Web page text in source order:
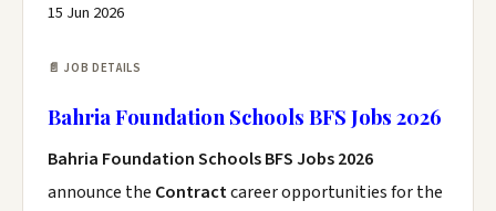
15 Jun 2026
📄 JOB DETAILS
Bahria Foundation Schools BFS Jobs 2026
Bahria Foundation Schools BFS Jobs 2026
announce the Contractcareer opportunities for the